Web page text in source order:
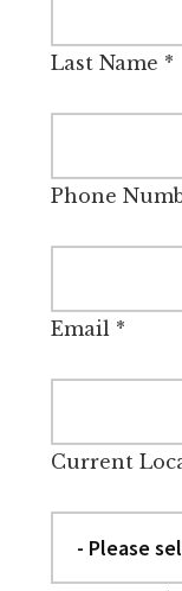
Last Name *
Phone
Email*
Current